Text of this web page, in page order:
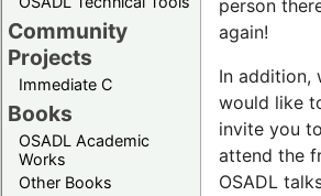
Community
Projects
Immediate C
Books
OSADL Academic
Works
Other Books
person
again!
In addition,
would like
invite you to
attend the
OSADL